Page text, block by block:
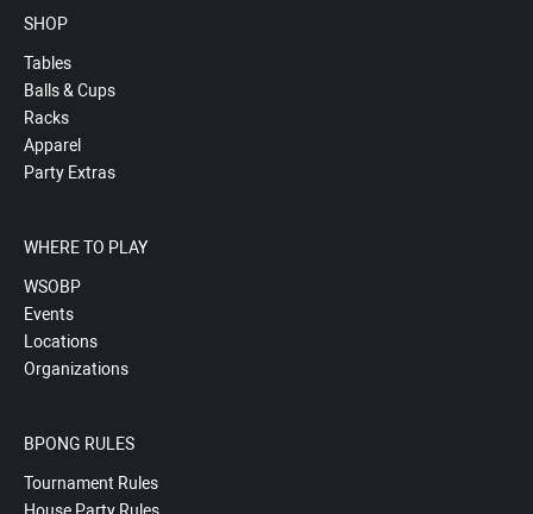
SHOP
Tables
Balls & Cups
Racks
Apparel
Party Extras
WHERE TO PLAY
WSOBP
Events
Locations
Organizations
BPONG RULES
Tournament Rules